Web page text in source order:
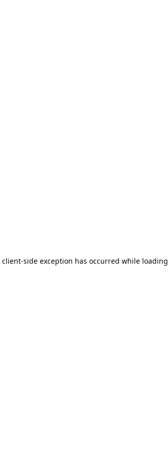
client-side exception has occurred while loading